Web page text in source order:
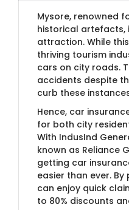
​Mysore, renowned
historical artefacts,
attraction. While
thriving tourism
cars on city roads.
accidents despite
curb these
Hence, car
for both city
With IndusInd
known as Reliance
getting car
easier than ever.
can enjoy quick
to 80% discounts